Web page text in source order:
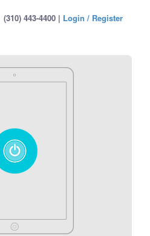
(310) 443-4400 | Login / Register